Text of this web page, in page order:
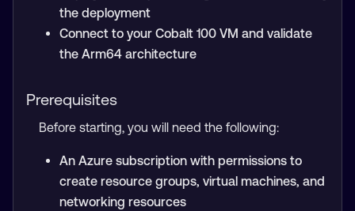
the deployment
Connect to your Cobalt 100 VM and validate
the Arm64 architecture
Prerequisites
Before starting, you will need the following:
An Azure subscription with permissions to
create resource groups, virtual machines, and
networking resources